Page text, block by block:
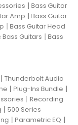
| Bass Guitar
Amp | Bass Guitar
| Bass Guitar Head
Bass Guitars | Bass
| Thunderbolt Audio
| Plug-Ins Bundle |
| Recording
| 500 Series
| Parametric EQ |